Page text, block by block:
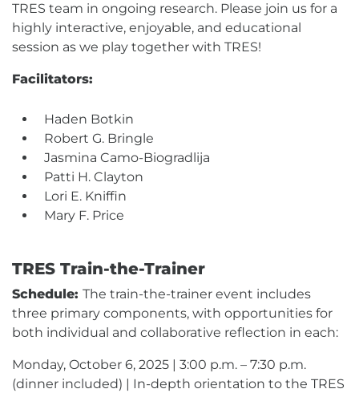
TRES team in ongoing research. Please join us for a
highly interactive, enjoyable, and educational
session as we play together with TRES!
Facilitators:
Haden Botkin
Robert G. Bringle
Jasmina Camo-Biogradlija
Patti H. Clayton
Lori E. Kniffin
Mary F. Price
TRES Train-the-Trainer
Schedule: The train-the-trainer event includes
three primary components, with opportunities for
both individual and collaborative reflection in each:
Monday, October 6, 2025 | 3:00 p.m. – 7:30 p.m.
(dinner included) | In-depth orientation to the TRES